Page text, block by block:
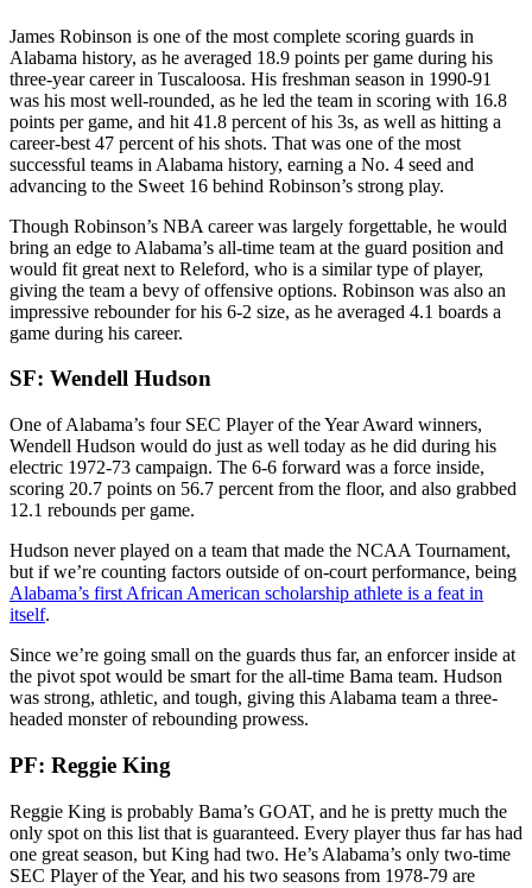
James Robinson is one of the most complete scoring guards in
Alabama history, as he averaged 18.9 points per game during his
three-year career in Tuscaloosa. His freshman season in 1990-91
was his most well-rounded, as he led the team in scoring with 16.8
points per game, and hit 41.8 percent of his 3s, as well as hitting a
career-best 47 percent of his shots. That was one of the most
successful teams in Alabama history, earning a No. 4 seed and
advancing to the Sweet 16 behind Robinson’s strong play.
Though Robinson’s NBA career was largely forgettable, he would
bring an edge to Alabama’s all-time team at the guard position and
would fit great next to Releford, who is a similar type of player,
giving the team a bevy of offensive options. Robinson was also an
impressive rebounder for his 6-2 size, as he averaged 4.1 boards a
game during his career.
SF: Wendell Hudson
One of Alabama’s four SEC Player of the Year Award winners,
Wendell Hudson would do just as well today as he did during his
electric 1972-73 campaign. The 6-6 forward was a force inside,
scoring 20.7 points on 56.7 percent from the floor, and also grabbed
12.1 rebounds per game.
Hudson never played on a team that made the NCAA Tournament,
but if we’re counting factors outside of on-court performance, being
Alabama’s first African American scholarship athlete is a feat in
itself.
Since we’re going small on the guards thus far, an enforcer inside at
the pivot spot would be smart for the all-time Bama team. Hudson
was strong, athletic, and tough, giving this Alabama team a three-
headed monster of rebounding prowess.
PF: Reggie King
Reggie King is probably Bama’s GOAT, and he is pretty much the
only spot on this list that is guaranteed. Every player thus far has had
one great season, but King had two. He’s Alabama’s only two-time
SEC Player of the Year, and his two seasons from 1978-79 are